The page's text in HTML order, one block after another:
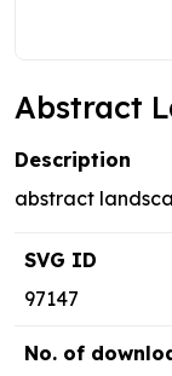
Abstract
Description
abstract
SVG ID
97147
No. of